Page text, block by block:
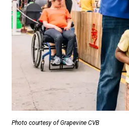
Photo courtesy of Grapevine CVB